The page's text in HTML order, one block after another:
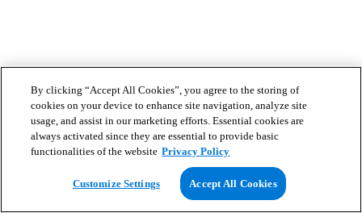
By clicking “Accept All Cookies”, you agree to the storing of
cookies on your device to enhance site navigation, analyze site
usage, and assist in our marketing efforts. Essential cookies are
always activated since they are essential to provide basic
functionalities of the website Privacy Policy
Customize Settings Accept All Cookies